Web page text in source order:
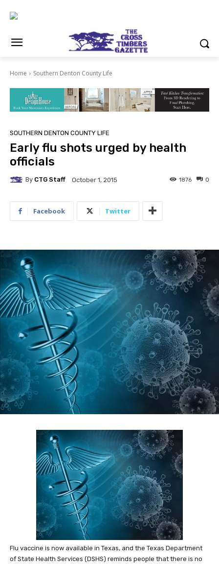
Home Southern Denton County Life
SOUTHERN DENTON COUNTY LIFE
Early flu shots urged by health
officials
By CTG Staff October 1, 2015 0
1876
Facebook Twitter
Flu vaccine is now available in Texas, and the Texas Department
of State Health Services (DSHS) reminds people that there is no